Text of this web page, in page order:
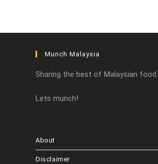
Munch Malaysia
Sharing the best of Malaysian food.
Lets munch!
About
Disclaimer